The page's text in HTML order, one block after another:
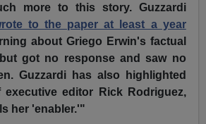
more to this story. Guzzardi
to the paper at least a year
about Griego Erwin's factual
got no response and saw no
Guzzardi has also highlighted
editor Rick Rodriguez,
her 'enabler.'"